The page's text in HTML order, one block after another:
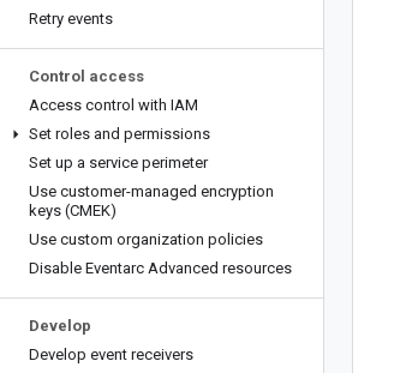
Retry events
Control access
Access control with IAM
Set roles and permissions
Set up a service perimeter
Use customer-managed encryption
keys (CMEK)
Use custom organization policies
Disable Eventarc Advanced resources
Develop
Develop event receivers